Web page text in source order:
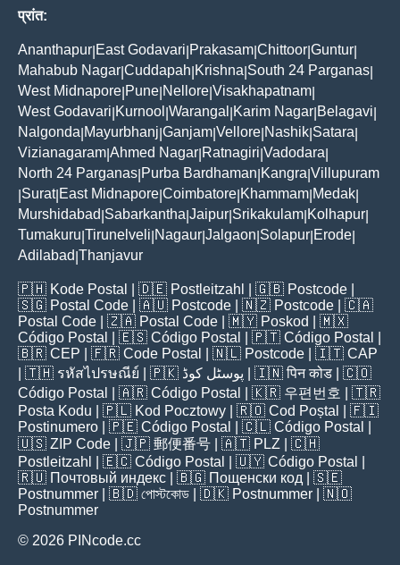
प्रांत:
Ananthapur East Godavari Prakasam Chittoor Guntur
Mahabub Nagar Cuddapah Krishna South 24 Parganas
West Midnapore Pune Nellore Visakhapatnam
West Godavari Kurnool Warangal Karim Nagar Belagavi
Nalgonda Mayurbhanj Ganjam Vellore Nashik Satara
Vizianagaram Ahmed Nagar Ratnagiri Vadodara
North 24 Parganas Purba Bardhaman Kangra Villupuram
Surat| East Midnapore Coimbatore Khammam Medak
Murshidabad Sabarkantha Jaipur Srikakulam Kolhapur
Tumakuru Tirunelveli Nagaur Jalgaon Solapur Erode
Adilabad Thanjavur
🇵🇭 Kode Postal | 🇩🇪 Postleitzahl | 🇬🇧 Postcode
🇸🇬 Postal Code | 🇦🇺 Postcode | 🇳🇿 Postcode | 🇨🇦
Postal Code | 🇿🇦 Postal Code | 🇲🇾 Poskod
| 🇲🇽
Código Postal
| 🇪🇸 Código Postal | 🇵🇹 Código Postal
🇧🇷 CEP | 🇫🇷 Code Postal | 🇳🇱 Postcode | 🇮🇹 CAP
| 🇹🇭 รหัสไปรษณีย์ | 🇵🇰 پوسٹل کوڈ | 🇮🇳पिन कोड | 🇨🇴
Código Postal
| 🇦🇷 Código Postal | 🇰🇷 우편번호
| 🇹🇷
Posta Kodu | 🇵🇱 Kod Pocztowy | 🇷🇴 Cod Poștal
| 🇫🇮
Postinumero | 🇵🇪 Código Postal | 🇨🇱 Código Postal
🇺🇸 ZIP Code | 🇯🇵 郵便番号 | 🇦🇹 PLZ | 🇨🇭
Postleitzahl
| 🇪🇨 Código Postal | 🇺🇾 Código Postal
🇷🇺 Почтовый индекс | 🇧🇬 Пощенски код | 🇸🇪
Postnummer | 🇧🇩 পোস্টকোড | 🇩🇰 Postnummer | 🇳🇴
Postnummer
© 2026 PINcode.cc